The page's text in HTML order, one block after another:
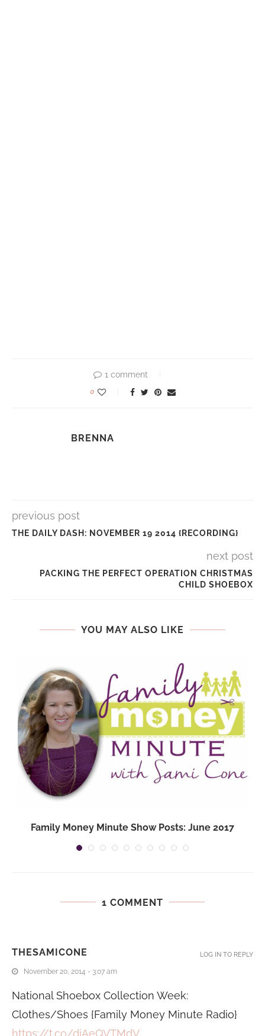
1 comment
0
BRENNA
previous post
THE DAILY DASH: NOVEMBER 19 2014 {RECORDING}
next post
PACKING THE PERFECT OPERATION CHRISTMAS
CHILD SHOEBOX
YOU MAY ALSO LIKE
Family Money Minute Show Posts: June 2017
1 COMMENT
THESAMICONE
November 20, 2014 - 3:07 am
National Shoebox Collection Week:
Clothes/Shoes {Family Money Minute Radio}
https://t.co/diAeQVTMdV
LOG IN TO REPLY